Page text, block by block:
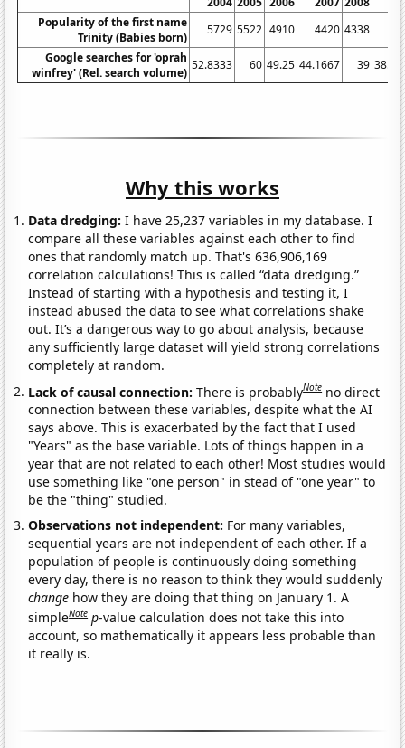
Popularity of the first name
Trinity (Babies born)
5729 5522 4910 4420 4338
Google searches for 'oprah
winfrey' (Rel. search volume)
52.8333 60 49.25 44.1667 39
Why this works
Data dredging: I have 25,237 variables in my database. I
compare all these variables against each other to find
ones that randomly match up. That's 636,906,169
correlation calculations! This is called “data dredging.”
Instead of starting with a hypothesis and testing it, I
instead abused the data to see what correlations shake
out. It’s a dangerous way to go about analysis, because
any sufficiently large dataset will yield strong correlations
completely at random.
Lack of causal connection:There is probablyNote no direct
connection between these variables, despite what the AI
says above. This is exacerbated by the fact that I used
"Years" as the base variable. Lots of things happen in a
year that are not related to each other! Most studies would
use something like "one person" in stead of "one year" to
be the "thing" studied.
Observations not independent: For many variables,
sequential years are not independent of each other. If a
population of people is continuously doing something
every day, there is no reason to think they would suddenly
change how they are doing that thing on January 1. A
simpleNote p-value calculation does not take this into
account, so mathematically it appears less probable than
it really is.